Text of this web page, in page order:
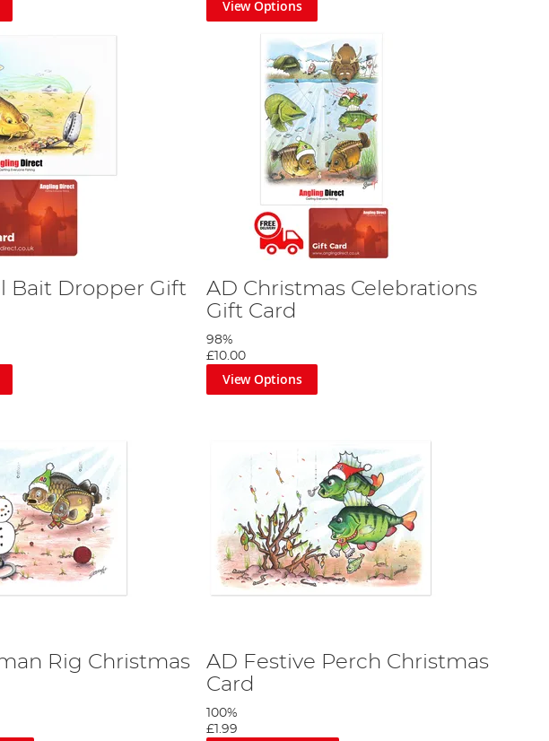
designed card and envelope by StannArt. Featuring several seasonal
Mother’s Day, or just because.
are celebrating.
and provide a thoughtful, inclusive gift, suitable for anglers of all levels
are your gateway to ensuring a smile on the face of your beloved
View Options
Bait Dropper Gift
AD Christmas Celebrations
Gift Card
98%
£10.00
View Options
Rig Christmas
AD Festive Perch Christmas
Card
100%
£1.99